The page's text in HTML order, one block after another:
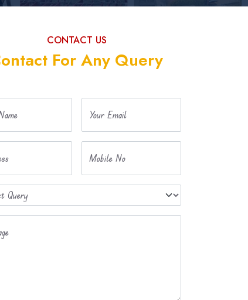
CONTACT US
For Any Query
Your Email
Mobile No